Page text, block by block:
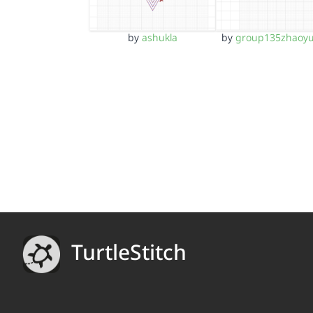
byashukla by
TurtleStitch